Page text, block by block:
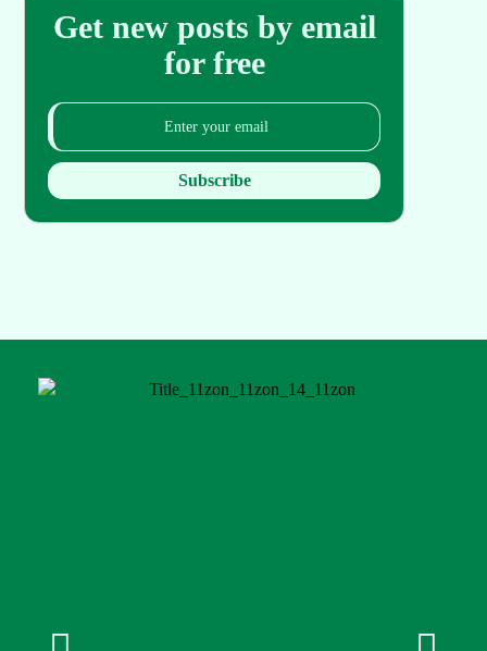
Get new posts by email
for free
Subscribe